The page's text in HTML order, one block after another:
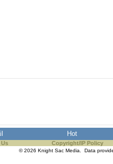
Hot
Copyright/IP Policy
© 2026 Knight Sac Media. Data